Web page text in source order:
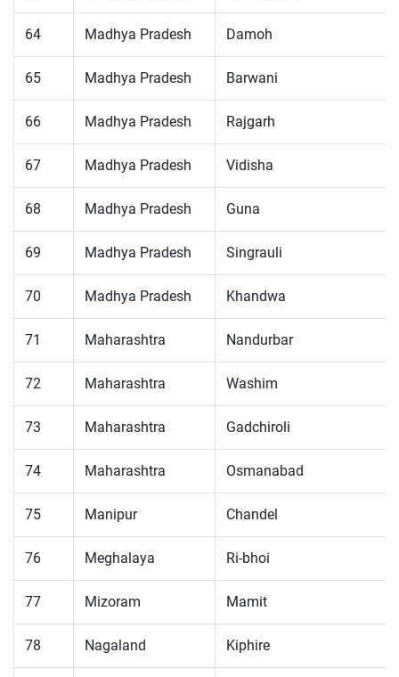
64 Madhya Pradesh Damoh
65 Madhya Pradesh Barwani
66 Madhya Pradesh Rajgarh
67 Madhya Pradesh Vidisha
68 Madhya Pradesh Guna
69 Madhya Pradesh Singrauli
70 Madhya Pradesh Khandwa
71 Maharashtra Nandurbar
72 Maharashtra Washim
73 Maharashtra Gadchiroli
74 Maharashtra Osmanabad
75 Manipur Chandel
76 Meghalaya Ri-bhoi
77 Mizoram Mamit
78 Nagaland Kiphire